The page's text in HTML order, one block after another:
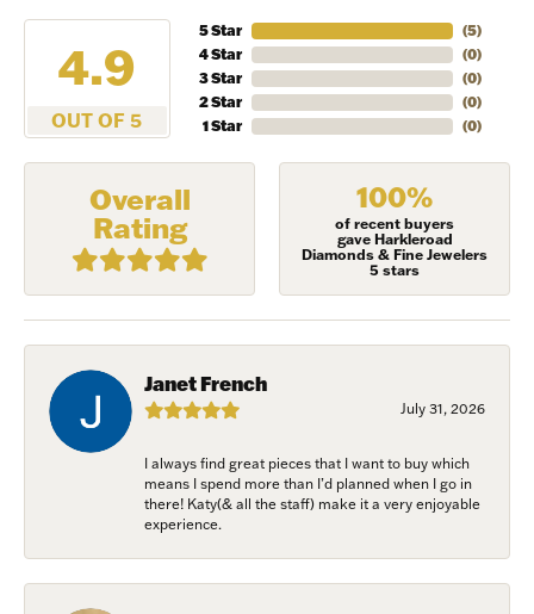
4.9
OUT OF 5
5 Star
4 Star
3 Star
2 Star
1 Star
(5)
(0)
(0)
(0)
(0)
Overall
Rating
100%
of recent buyers
gave Harkleroad
Diamonds & Fine Jewelers
5 stars
Janet French
July 31, 2026
I always find great pieces that I want to buy which
means I spend more than I’d planned when I go in
there! Katy(& all the staff) make it a very enjoyable
experience.
NEVER MISS AN
INVITATION
Sign up to receive invitations to our special offers,